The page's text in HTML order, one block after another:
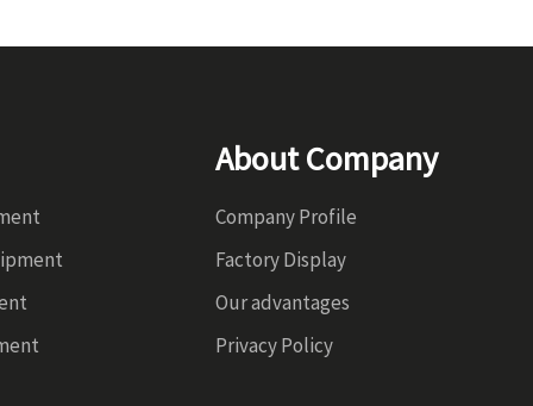
About Company
Company Profile
Factory Display
Our advantages
Privacy Policy